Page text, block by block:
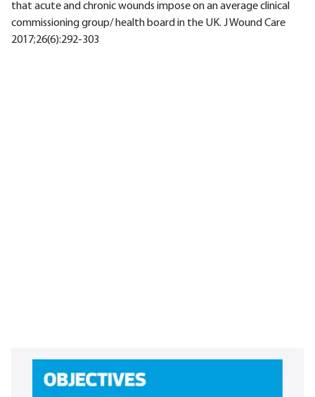
that acute and chronic wounds impose on an average clinical
commissioning group/ health board in the UK. J Wound Care
2017;26(6):292-303